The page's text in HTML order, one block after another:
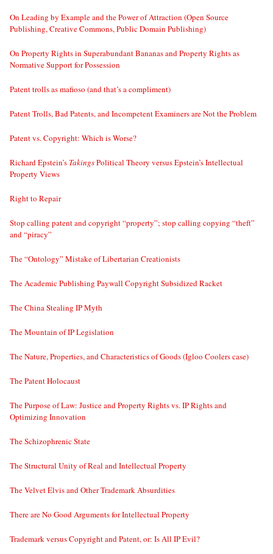
On Leading by Example and the Power of Attraction (Open Source
Publishing, Creative Commons, Public Domain Publishing)
On Property Rights in Superabundant Bananas and Property Rights as
Normative Support for Possession
Patent trolls as mafioso (and that’s a compliment)
Patent Trolls, Bad Patents, and Incompetent Examiners are Not the Problem
Patent vs. Copyright: Which is Worse?
Richard Epstein’s TakingsPolitical Theory versus Epstein’s Intellectual
Property Views
Right to Repair
Stop calling patent and copyright “property”; stop calling copying “theft”
and “piracy”
The “Ontology” Mistake of Libertarian Creationists
The Academic Publishing Paywall Copyright Subsidized Racket
The China Stealing IP Myth
The Mountain of IP Legislation
The Nature, Properties, and Characteristics of Goods (Igloo Coolers case)
The Patent Holocaust
The Purpose of Law: Justice and Property Rights vs. IP Rights and
Optimizing Innovation
The Schizophrenic State
The Structural Unity of Real and Intellectual Property
The Velvet Elvis and Other Trademark Absurdities
There are No Good Arguments for Intellectual Property
Trademark versus Copyright and Patent, or: Is All IP Evil?